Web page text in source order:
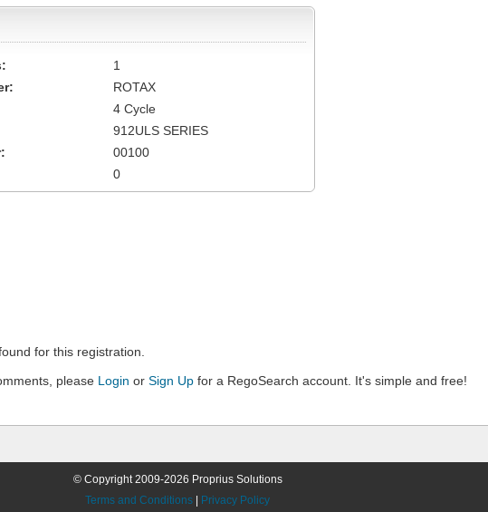
1
ROTAX
4 Cycle
912ULS SERIES
00100
0
for this registration.
please Login or Sign Up for a RegoSearch account. It's simple and free!
© Copyright 2009-2026 Proprius Solutions
Terms and Conditions
Privacy Policy